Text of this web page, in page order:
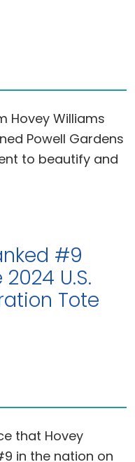
Hovey Williams
Powell Gardens
to beautify and
#9
U.S.
Tote
that Hovey
in the nation on